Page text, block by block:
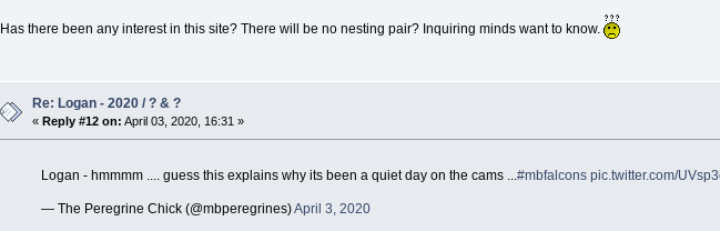
Has there been any interest in this site? There will be no nesting pair? Inquiring minds want to know.
Re: Logan - 2020 / ? & ?
«Reply #12 on: April 03, 2020, 16:31 »
Logan - hmmmm .... guess this explains why its been a quiet day on the cams ...#mbfalcons pic.twitter.com/
— The Peregrine Chick (@mbperegrines)April 3, 2020